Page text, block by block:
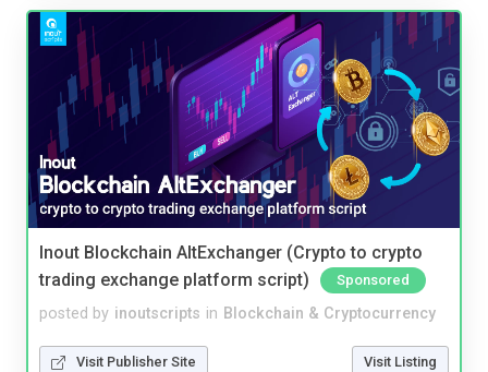
Inout Blockchain AltExchanger (Crypto to crypto
trading exchange platform script)
Sponsored
posted by inoutscripts in Blockchain & Cryptocurrency
Visit Publisher Site Visit Listing